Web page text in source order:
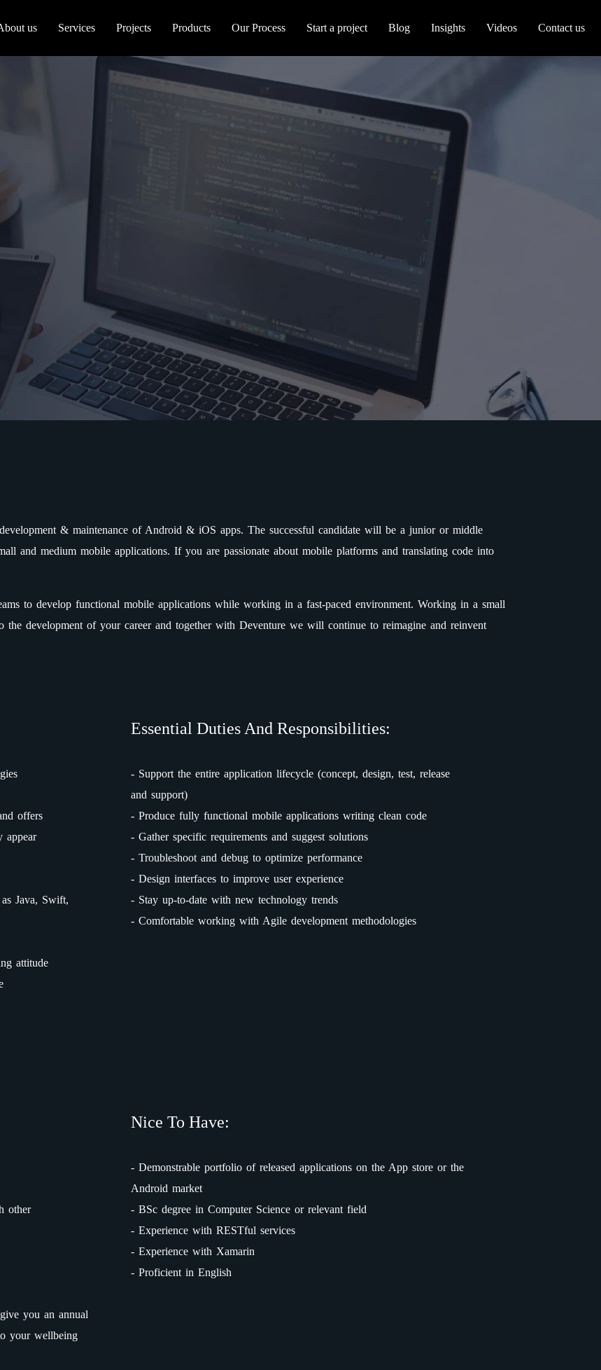
us Services Projects Products Our Process Start a project Blog Insights Videos Contact us
& maintenance of Android & iOS apps. The successful candidate will be a junior or middle
and medium mobile applications. If you are passionate about mobile platforms and translating code into
to develop functional mobile applications while working in a fast-paced environment. Working in a small
the development of your career and together with Deventure we will continue to reimagine and reinvent
offers
appear
Java, Swift,
attitude
Essential Duties And Responsibilities:
- Support the entire application lifecycle (concept, design, test, release
and support)
- Produce fully functional mobile applications writing clean code
- Gather specific requirements and suggest solutions
- Troubleshoot and debug to optimize performance
- Design interfaces to improve user experience
- Stay up-to-date with new technology trends
- Comfortable working with Agile development methodologies
other
you an annual
your wellbeing
Nice To Have:
- Demonstrable portfolio of released applications on the App store or the
Android market
- BSc degree in Computer Science or relevant field
- Experience with RESTful services
- Experience with Xamarin
- Proficient in English